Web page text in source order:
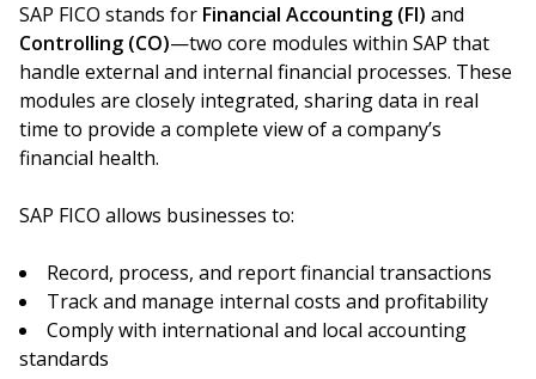
SAP FICO stands for Financial Accounting (FI) and
Controlling (CO)—two core modules within SAP that
handle external and internal financial processes. These
modules are closely integrated, sharing data in real
time to provide a complete view of a company’s
financial health.
SAP FICO allows businesses to:
Record, process, and report financial transactions
Track and manage internal costs and profitability
Comply with international and local accounting
standards